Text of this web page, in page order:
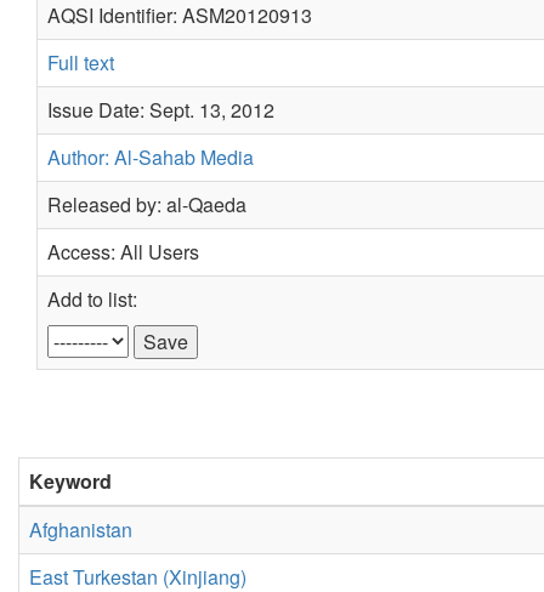
AQSI Identifier: ASM20120913
Full text
Issue Date: Sept. 13, 2012
Author: Al-Sahab Media
Released by: al-Qaeda
Access: All Users
Add to list:
Keyword
Afghanistan
East Turkestan (Xinjiang)